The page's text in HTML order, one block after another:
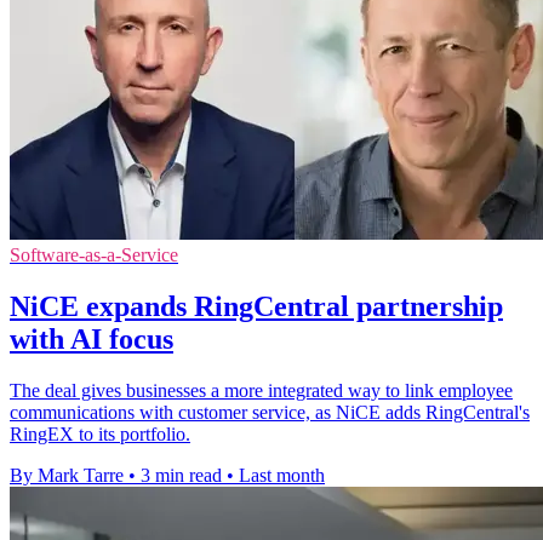
Software-as-a-Service
NiCE expands RingCentral partnership
with AI focus
The deal gives businesses a more integrated way to link employee
communications with customer service, as NiCE adds RingCentral's
RingEX to its portfolio.
By Mark Tarre • 3 min read • Last month